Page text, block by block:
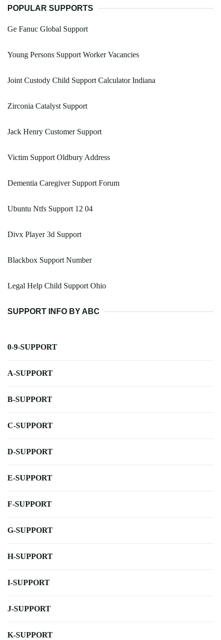
POPULAR SUPPORTS
Ge Fanuc Global Support
Young Persons Support Worker Vacancies
Joint Custody Child Support Calculator Indiana
Zirconia Catalyst Support
Jack Henry Customer Support
Victim Support Oldbury Address
Dementia Caregiver Support Forum
Ubuntu Ntfs Support 12 04
Divx Player 3d Support
Blackbox Support Number
Legal Help Child Support Ohio
SUPPORT INFO BY ABC
0-9-SUPPORT
A-SUPPORT
B-SUPPORT
C-SUPPORT
D-SUPPORT
E-SUPPORT
F-SUPPORT
G-SUPPORT
H-SUPPORT
I-SUPPORT
J-SUPPORT
K-SUPPORT